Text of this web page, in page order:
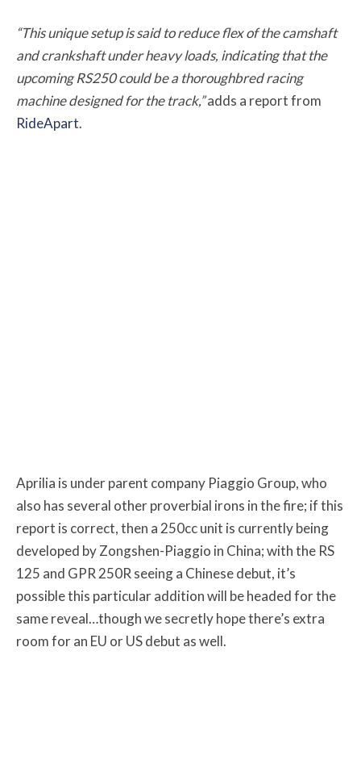
“This unique setup is said to reduce flex of the camshaft
and crankshaft under heavy loads, indicating that the
upcoming RS250 could be a thoroughbred racing
machine designed for the track,”adds a report from
RideApart.
Aprilia is under parent company Piaggio Group, who
also has several other proverbial irons in the fire; if this
report is correct, then a 250cc unit is currently being
developed by Zongshen-Piaggio in China; with the RS
125 and GPR 250R seeing a Chinese debut, it’s
possible this particular addition will be headed for the
same reveal…though we secretly hope there’s extra
room for an EU or US debut as well.